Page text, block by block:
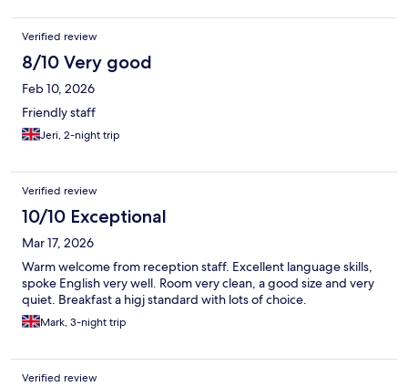
Verified review
8/10 Very good
Feb 10, 2026
Friendly staff
Jeri, 2-night trip
Verified review
10/10 Exceptional
Mar 17, 2026
Warm welcome from reception staff. Excellent language skills,
spoke English very well. Room very clean, a good size and very
quiet. Breakfast a higj standard with lots of choice.
Mark, 3-night trip
Verified review